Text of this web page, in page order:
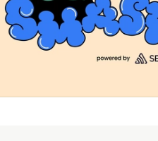
DEV Community— A
DEV++ Videos DEV